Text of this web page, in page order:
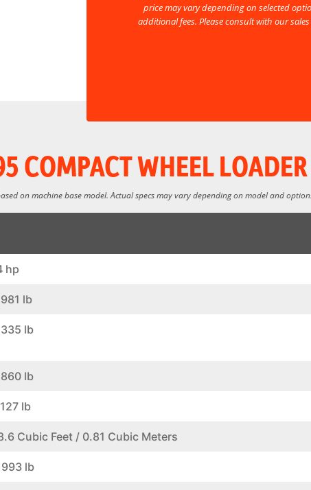
price may vary depending on selected
additional fees. Please consult with our
COMPACT WHEEL LOADER
on machine base model. Actual specs may vary depending on model and
hp
lb
lb
lb
lb
Cubic Feet / 0.81 Cubic Meters
lb